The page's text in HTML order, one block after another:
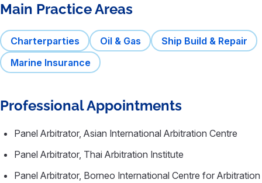
Main Practice Areas
Charterparties Oil & Gas
Ship Build & Repair
Marine Insurance
Professional Appointments
Panel Arbitrator, Asian International Arbitration Centre
Panel Arbitrator, Thai Arbitration Institute
Panel Arbitrator, Borneo International Centre for Arbitration